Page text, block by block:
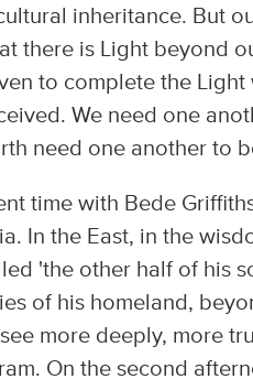
inheritance. But
there is Light beyond
to complete the
We need one
need one another to
time with Bede
In the East, in the
'the other half of his
of his homeland,
more deeply, more
On the second